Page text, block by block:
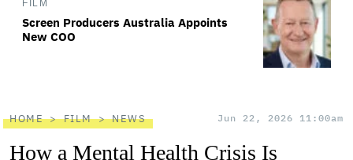
FILM
Screen Producers Australia Appoints
New COO
HOME FILM NEWS Jun 22, 2026 11:00am
How a Mental Health Crisis Is